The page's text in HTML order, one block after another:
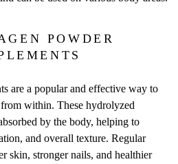
POWDER
are a popular and effective way to
within. These hydrolyzed
by the body, helping to
and overall texture. Regular
skin, stronger nails, and healthier